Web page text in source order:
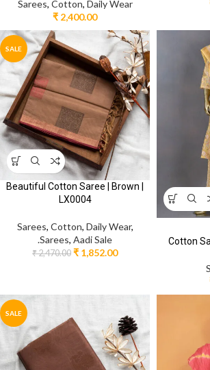
Sarees, Cotton, Daily Wear
₹ 2,400.00
SALE
Beautiful Cotton Saree | Brown |
LX0004
Sarees, Cotton, Daily Wear,
.Sarees, Aadi Sale
₹2,470.00 ₹ 1,852.00
Cotton
SALE